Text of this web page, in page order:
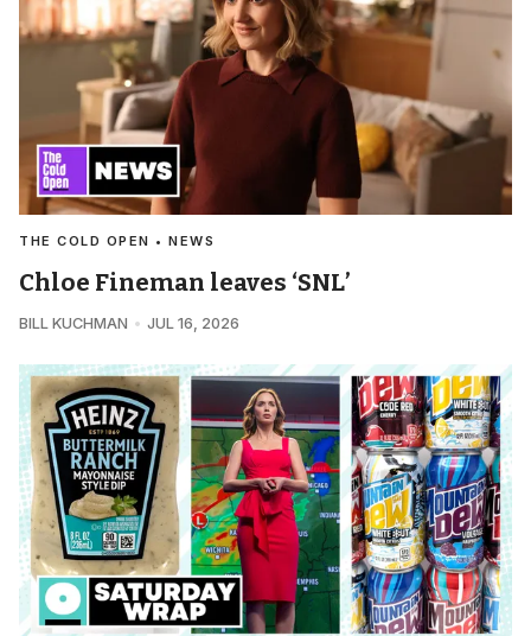
THE COLD OPEN • NEWS
Chloe Fineman leaves ‘SNL’
BILL KUCHMAN JUL 16, 2026